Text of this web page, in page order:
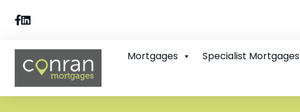
Mortgages Specialist Mortgages